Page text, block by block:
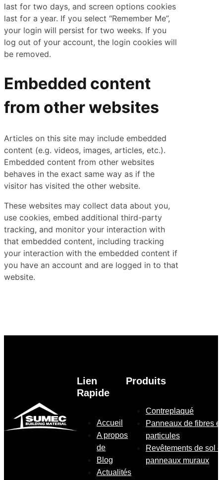
last for two days, and screen options cookies
last for a year. If you select “Remember Me”,
your login will persist for two weeks. If you
log out of your account, the login cookies will
be removed.
Embedded content
from other websites
Articles on this site may include embedded
content (e.g. videos, images, articles, etc.).
Embedded content from other websites
behaves in the exact same way as if the
visitor has visited the other website.
These websites may collect data about you,
use cookies, embed additional third-party
tracking, and monitor your interaction with
that embedded content, including tracking
your interaction with the embedded content if
you have an account and are logged in to that
website.
Lien
Rapide
Accueil
A propos
de
Blog
Actualités
Produits
Contreplaqué
Panneaux de fibres
particules
Revêtements de sol
panneaux muraux